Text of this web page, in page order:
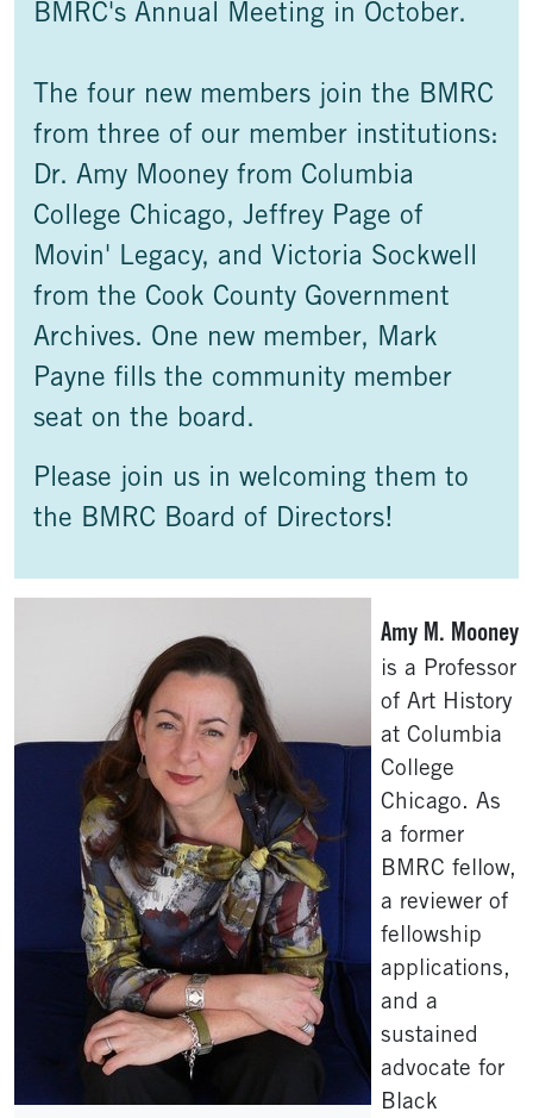
BMRC's Annual Meeting in October.
The four new members join the BMRC
from three of our member institutions:
Dr. Amy Mooney from Columbia
College Chicago, Jeffrey Page of
Movin' Legacy, and Victoria Sockwell
from the Cook County Government
Archives. One new member, Mark
Payne fills the community member
seat on the board.
Please join us in welcoming them to
the BMRC Board of Directors!
Amy M. Mooney
is a Professor
of Art History
at Columbia
College
Chicago. As
a former
BMRC fellow,
a reviewer of
fellowship
applications,
and a
sustained
advocate for
Black